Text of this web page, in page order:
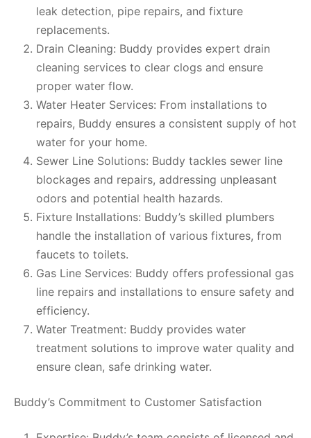
leak detection, pipe repairs, and fixture
replacements.
Drain Cleaning: Buddy provides expert drain
cleaning services to clear clogs and ensure
proper water flow.
Water Heater Services: From installations to
repairs, Buddy ensures a consistent supply of hot
water for your home.
Sewer Line Solutions: Buddy tackles sewer line
blockages and repairs, addressing unpleasant
odors and potential health hazards.
Fixture Installations: Buddy’s skilled plumbers
handle the installation of various fixtures, from
faucets to toilets.
Gas Line Services: Buddy offers professional gas
line repairs and installations to ensure safety and
efficiency.
Water Treatment: Buddy provides water
treatment solutions to improve water quality and
ensure clean, safe drinking water.
Buddy’s Commitment to Customer Satisfaction